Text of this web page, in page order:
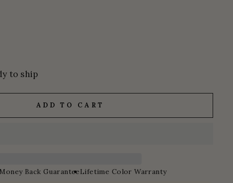
to ship
ADD TO CART
Back GuaranteeLifetime Color Warranty